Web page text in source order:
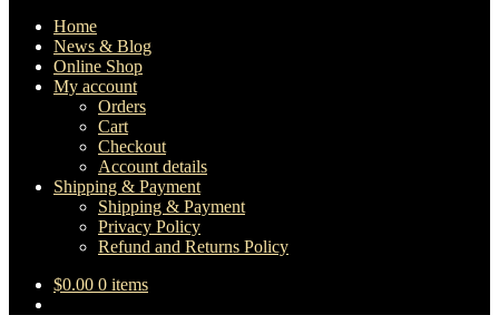
Home
News & Blog
Online Shop
My account
Orders
Cart
Checkout
Account details
Shipping & Payment
Shipping & Payment
Privacy Policy
Refund and Returns Policy
$0.00 0 items